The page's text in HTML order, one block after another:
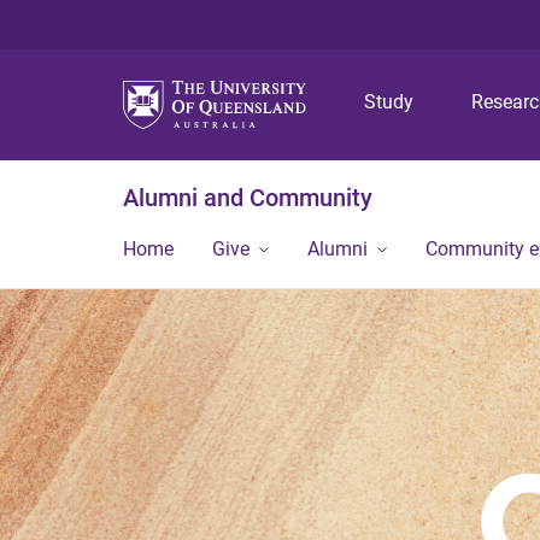
Study
Alumni and Community
Home Give Alumni Community